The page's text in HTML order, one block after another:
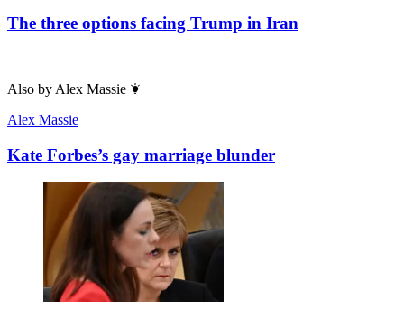
The three options facing Trump in Iran
Also by Alex Massie
Alex Massie
Kate Forbes’s gay marriage blunder